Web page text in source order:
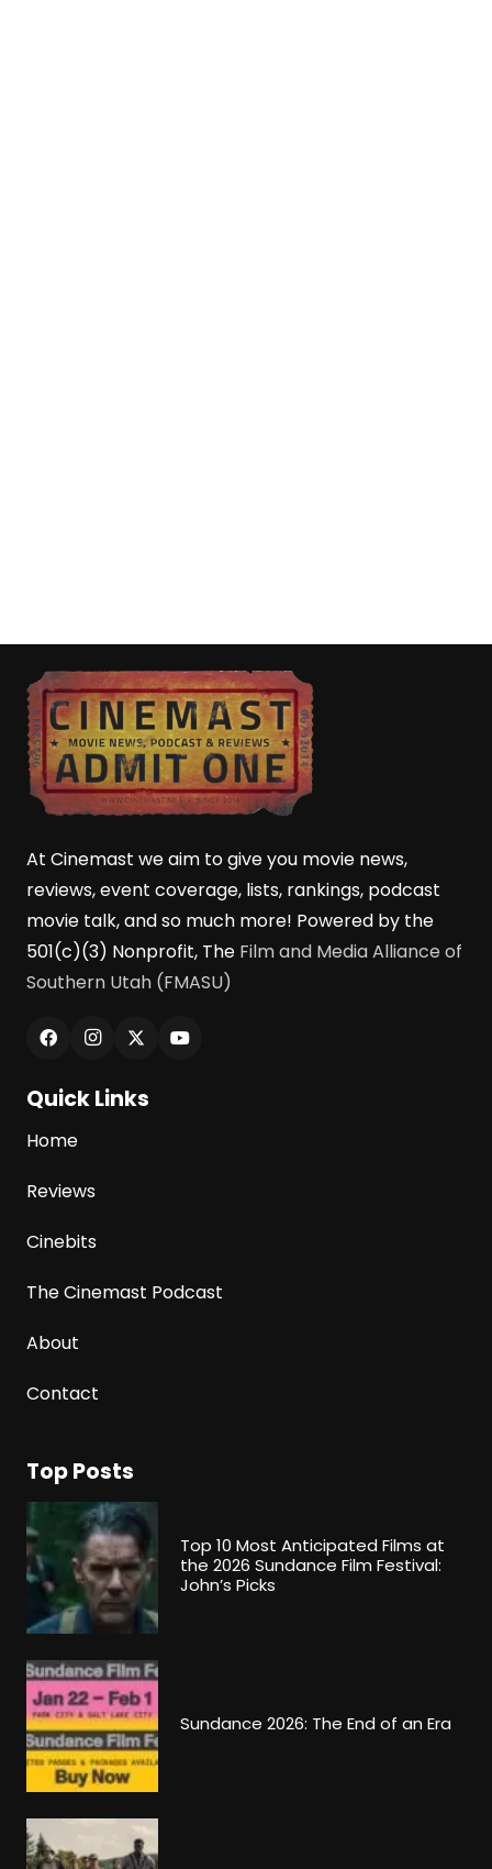
At Cinemast we aim to give you movie news,
reviews, event coverage, lists, rankings, podcast
movie talk, and so much more! Powered by the
501(c)(3) Nonprofit, The Film and Media Alliance of
Southern Utah (FMASU)
Quick Links
Home
Reviews
Cinebits
The Cinemast Podcast
About
Contact
Top Posts
Top 10 Most Anticipated Films at
the 2026 Sundance Film Festival:
John’s Picks
Sundance 2026: The End of an Era